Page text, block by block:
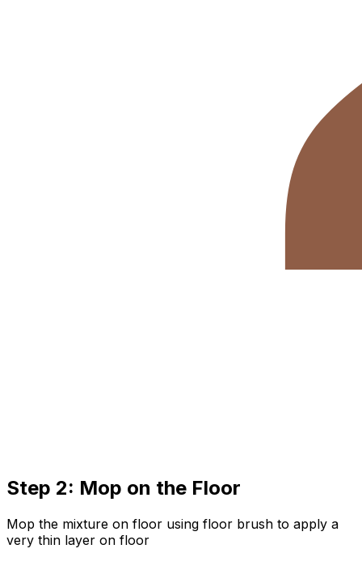
Step 2: Mop on the Floor
Mop the mixture on floor using floor brush to apply a
very thin layer on floor